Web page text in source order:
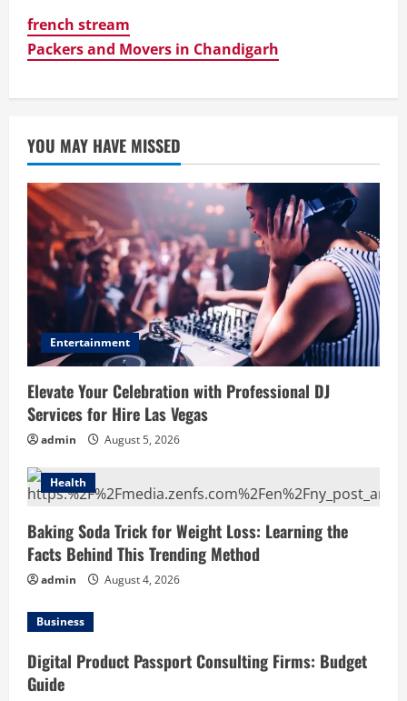
french stream
Packers and Movers in Chandigarh
YOU MAY HAVE MISSED
Entertainment
Elevate Your Celebration with Professional DJ
Services for Hire Las Vegas
admin August 5, 2026
Health
Baking Soda Trick for Weight Loss: Learning the
Facts Behind This Trending Method
admin August 4, 2026
Business
Digital Product Passport Consulting Firms: Budget
Guide